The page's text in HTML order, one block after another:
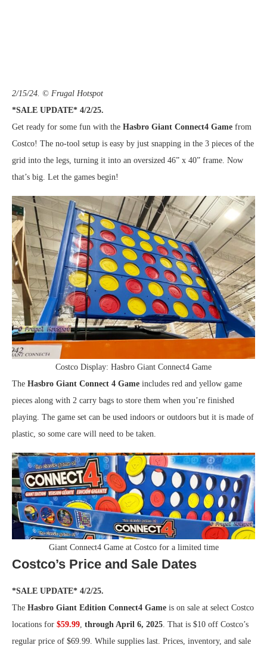
2/15/24. © Frugal Hotspot
*SALE UPDATE* 4/2/25.
Get ready for some fun with the Hasbro Giant Connect4 Game from
Costco! The no-tool setup is easy by just snapping in the 3 pieces of the
grid into the legs, turning it into an oversized 46” x 40” frame. Now
that’s big. Let the games begin!
Costco Display: Hasbro Giant Connect4 Game
The Hasbro Giant Connect 4 Game includes red and yellow game
pieces along with 2 carry bags to store them when you’re finished
playing. The game set can be used indoors or outdoors but it is made of
plastic, so some care will need to be taken.
Giant Connect4 Game at Costco for a limited time
Costco’s Price and Sale Dates
*SALE UPDATE* 4/2/25.
The Hasbro Giant Edition Connect4 Game is on sale at select Costco
locations for $59.99, through April 6, 2025. That is $10 off Costco’s
regular price of $69.99. While supplies last. Prices, inventory, and sale